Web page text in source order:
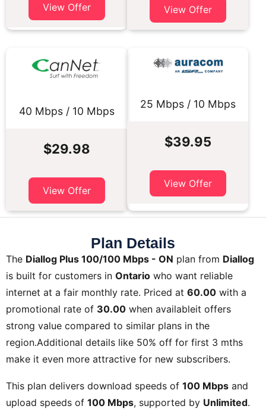
View Offer View Offer
40 Mbps / 10 Mbps
$29.98
View Offer
25 Mbps / 10 Mbps
$39.95
View Offer
Plan Details
The Diallog Plus 100/100 Mbps - ON plan from Diallog
is built for customers in Ontario who want reliable
internet at a fair monthly rate. Priced at 60.00 with a
promotional rate of 30.00 when availableit offers
strong value compared to similar plans in the
region.Additional details like 50% off for first 3 mths
make it even more attractive for new subscribers.
This plan delivers download speeds of 100 Mbps and
upload speeds of 100 Mbps, supported by Unlimited.